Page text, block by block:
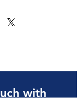
with